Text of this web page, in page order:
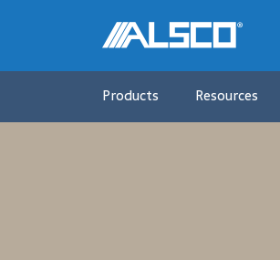
Products Resources